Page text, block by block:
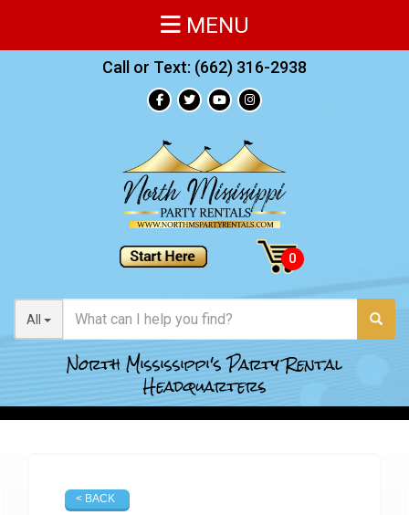
Call or Text: (662) 316-2938
All
North Mississippi's Party Rental
Headquarters
MENU
< BACK